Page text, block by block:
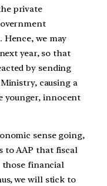
private
Hence, we may
year, so that
by sending
causing a
younger, innocent
sense going,
to AAP that fiscal
financial
we will stick to